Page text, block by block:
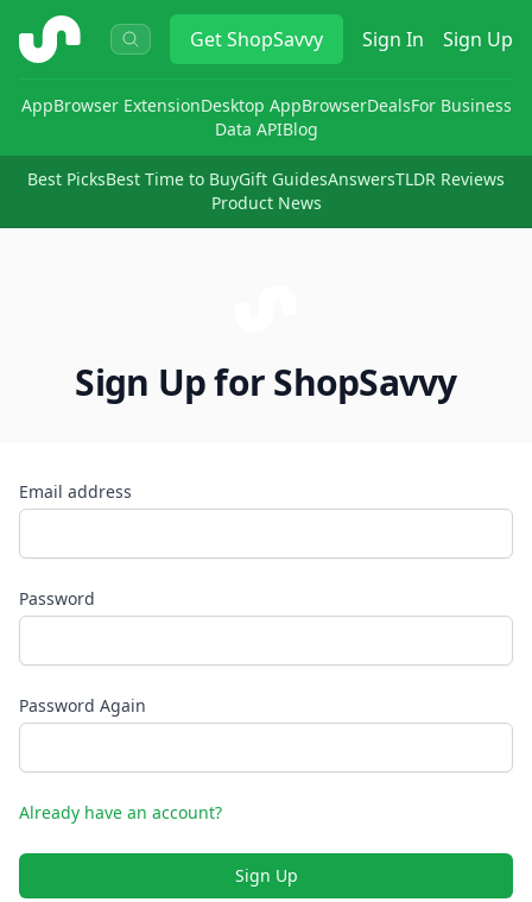
ShopSavvy GetShopSavvy Sign In Sign Up
AppBrowser ExtensionDesktop AppBrowserDealsFor Business
Data APIBlog
Best PicksBest Time to BuyGift GuidesAnswersTLDR Reviews
Product News
Sign Up for ShopSavvy
Email address
Password
Password Again
Already have an account?
Sign Up